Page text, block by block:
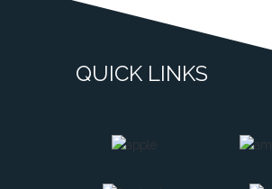
QUICK LINKS